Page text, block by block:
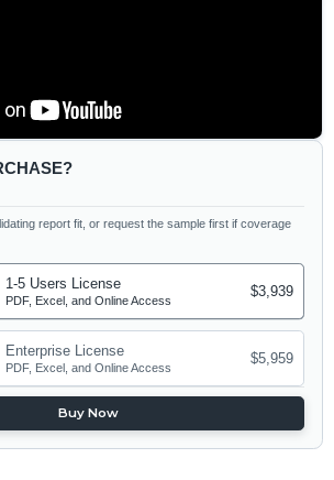
report fit, or request the sample first if coverage
1-5 Users License
PDF, Excel, and Online Access
$3,939
Enterprise License
PDF, Excel, and Online Access
$5,959
Buy Now